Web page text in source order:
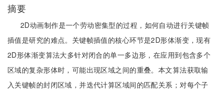
摘要
2D动画制作是一个劳动密集型的过程，如何自动进行关键帧
插值是研究的难点。关键帧插值的核心环节是2D形体渐变，现有
2D形体渐变算法大多针对闭合的单一多边形，在应用到包含多个
区域的复杂形体时，可能出现区域之间的重叠。本文算法获取输
入关键帧的封闭区域，并迭代计算区域间的匹配关系；对每个子